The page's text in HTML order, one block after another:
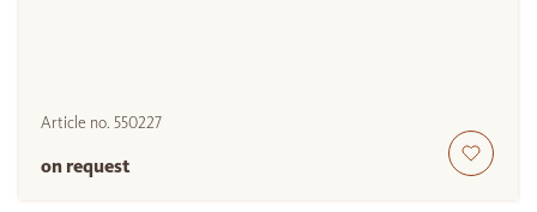
Article no. 550227
on request